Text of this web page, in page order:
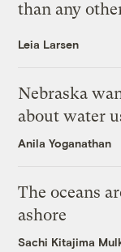
than any
Leia Larsen
Nebraska
about water
Anila Yoganathan
The oceans
ashore
Sachi Kitajima